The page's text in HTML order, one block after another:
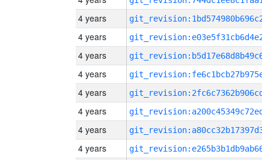
4 years
4 years
4 years
4 years
4 years
4 years
4 years
4 years